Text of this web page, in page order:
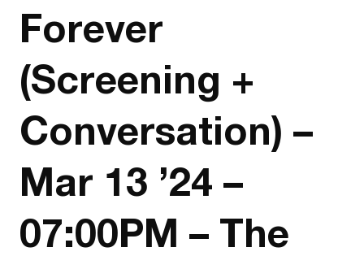
Forever
(Screening +
Conversation) –
Mar 13 ’24 –
07:00PM – The